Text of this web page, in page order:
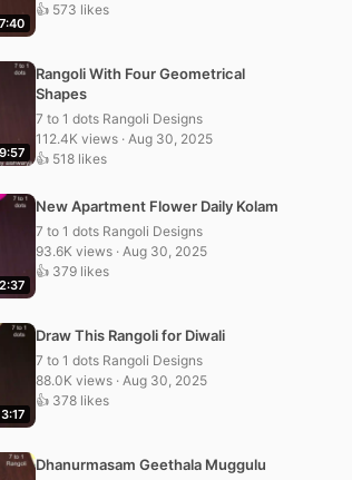
7:40
👍 573 likes
9:57
Rangoli With Four Geometrical
Shapes
7 to 1 dots Rangoli Designs
112.4K views · Aug 30, 2025
👍 518 likes
2:37
New Apartment Flower Daily Kolam
7 to 1 dots Rangoli Designs
93.6K views · Aug 30, 2025
👍 379 likes
3:17
Draw This Rangoli for Diwali
7 to 1 dots Rangoli Designs
88.0K views · Aug 30, 2025
👍 378 likes
Dhanurmasam Geethala Muggulu